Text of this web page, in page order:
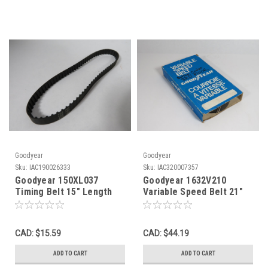
Goodyear
Sku: IAC190026333
Goodyear 150XL037
Timing Belt 15" Length
0.3750" Width 0.20" Pitch
CAD: $15.59
ADD TO CART
Goodyear
Sku: IAC320007357
Goodyear 1632V210
Variable Speed Belt 21"
Pitch Length 1" Width
CAD: $44.19
ADD TO CART